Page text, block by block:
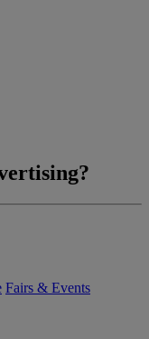
Fairs & Events